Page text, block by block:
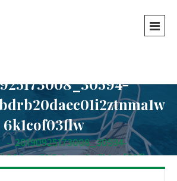
6k1cof03flw
- 20190925173008_30594-